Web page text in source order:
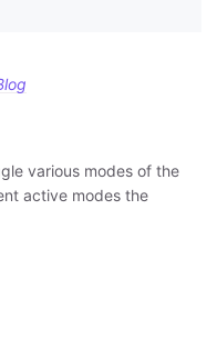
various modes of the
active modes the